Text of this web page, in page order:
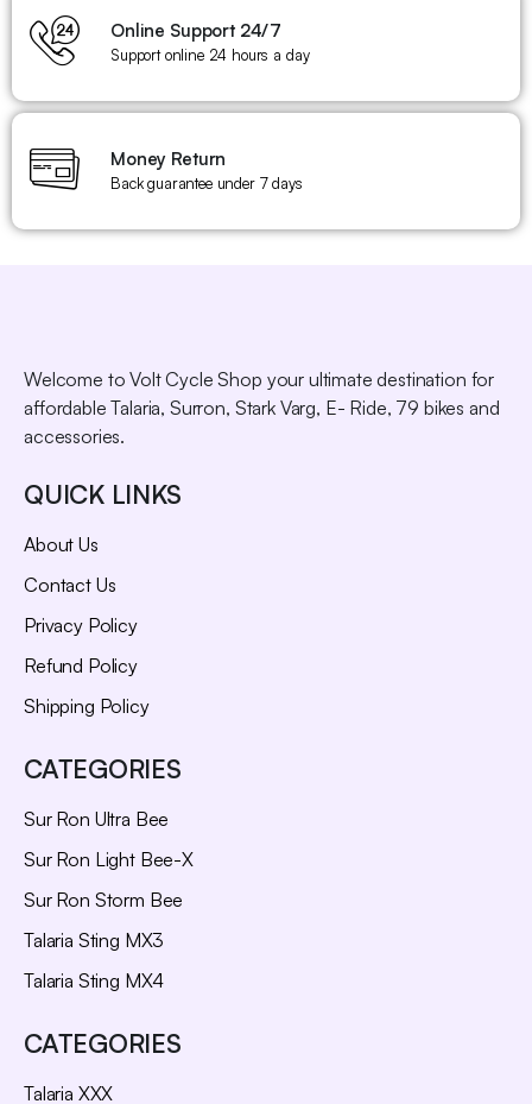
Online Support 24/7
Support online 24 hours a day
Money Return
Back guarantee under 7 days
Welcome to Volt Cycle Shop your ultimate destination for
affordable Talaria, Surron, Stark Varg, E- Ride, 79 bikes and
accessories.
QUICK LINKS
About Us
Contact Us
Privacy Policy
Refund Policy
Shipping Policy
CATEGORIES
Sur Ron Ultra Bee
Sur Ron Light Bee-X
Sur Ron Storm Bee
Talaria Sting MX3
Talaria Sting MX4
CATEGORIES
Talaria XXX